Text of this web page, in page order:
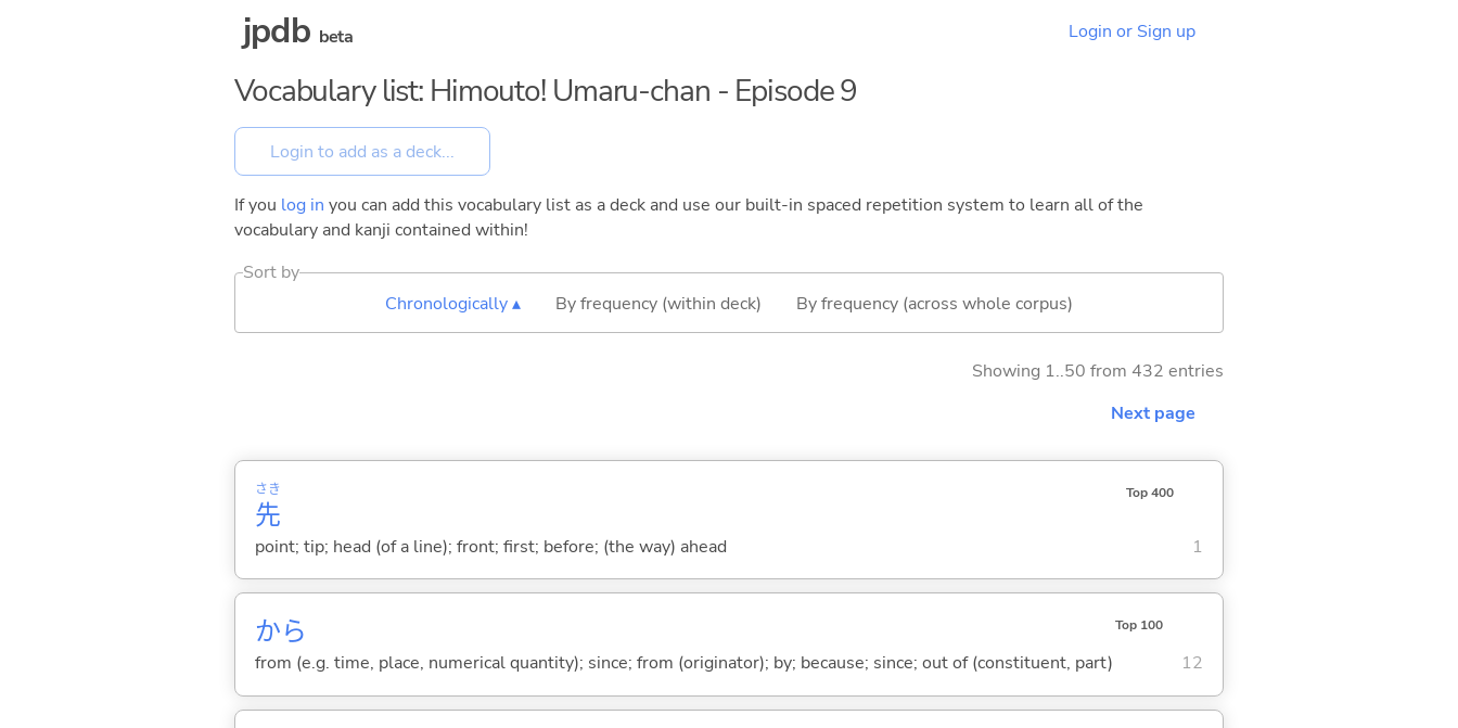
jpdb beta Login or Sign up
Vocabulary list: Himouto! Umaru-chan - Episode 9
If you log in you can add this vocabulary list as a deck and use our built-in spaced repetition system to learn all of the
vocabulary and kanji contained within!
Sort by
Chronologically ▴
By frequency (within deck) By frequency (across whole corpus)
Showing 1..50 from 432 entries
Next page
先
さき Top 400
point; tip; head (of a line); front; first; before; (the way) ahead 1
から Top 100
from (e.g. time, place, numerical quantity); since; from (originator); by; because; since; out of (constituent, part) 12